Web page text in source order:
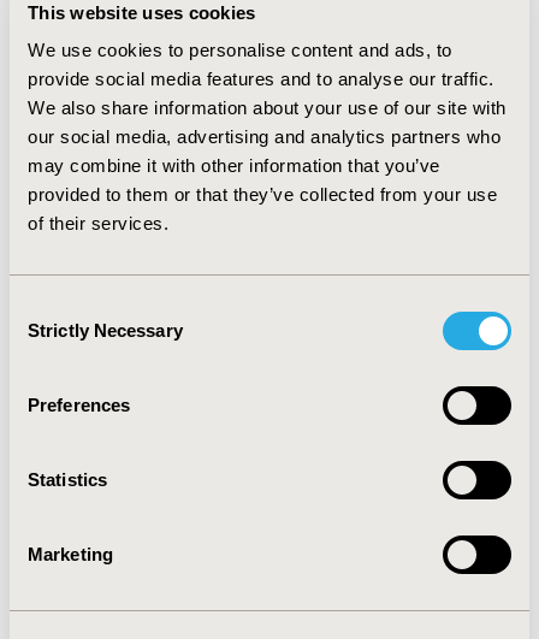
This website uses cookies
We use cookies to personalise content and ads, to
provide social media features and to analyse our traffic.
We also share information about your use of our site with
our social media, advertising and analytics partners who
may combine it with other information that you’ve
provided to them or that they’ve collected from your use
of their services.
Selection
Strictly Necessary
Preferences
Statistics
Marketing
the importance of seeking early treatment and the role
of pharmacists in providing health care treatment.
CONCLUSIONS:This paper demonstrates that the
impact of DTC advertising can be estimated using DCEs.
This has important policy implications, since pharmacy-
only products play an important role in down
scheduling medicines by allowing regulators to move a
product away from prescription only, but still
maintaining a level of control in dispensing.
2016-09, ISPOR Asia Pacific 2016, Singapore
CODE
Confounding, Selection Bias Correction, Causal